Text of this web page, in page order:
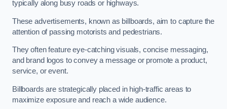
typically along busy roads or highways.
These advertisements, known as billboards, aim to capture the
attention of passing motorists and pedestrians.
They often feature eye-catching visuals, concise messaging,
and brand logos to convey a message or promote a product,
service, or event.
Billboards are strategically placed in high-traffic areas to
maximize exposure and reach a wide audience.